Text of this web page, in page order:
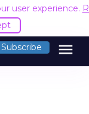
user experience.
Subscribe menu